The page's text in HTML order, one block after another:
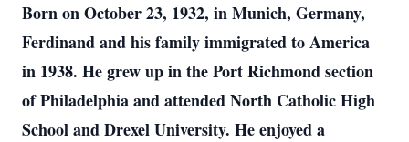
Born on October 23, 1932, in Munich, Germany,
Ferdinand and his family immigrated to America
in 1938. He grew up in the Port Richmond section
of Philadelphia and attended North Catholic High
School and Drexel University. He enjoyed a